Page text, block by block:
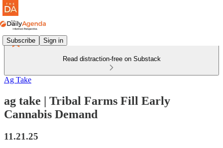
Subscribe Sign in
Read distraction-free on Substack
Ag Take
ag take | Tribal Farms Fill Early
Cannabis Demand
11.21.25